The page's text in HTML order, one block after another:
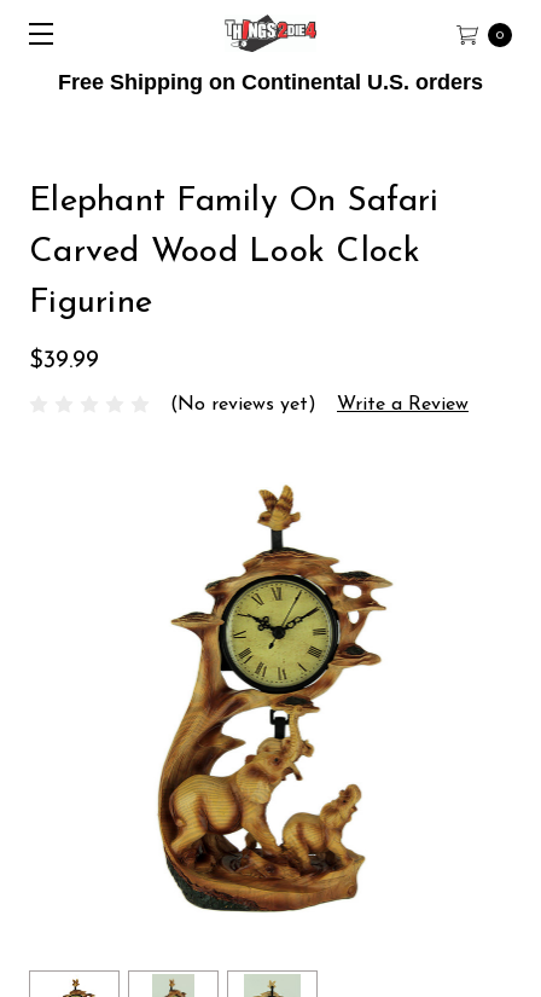
Free Shipping on Continental U.S. orders
0
Elephant Family On Safari
Carved Wood Look Clock
Figurine
$39.99
(No reviews yet) Write a Review